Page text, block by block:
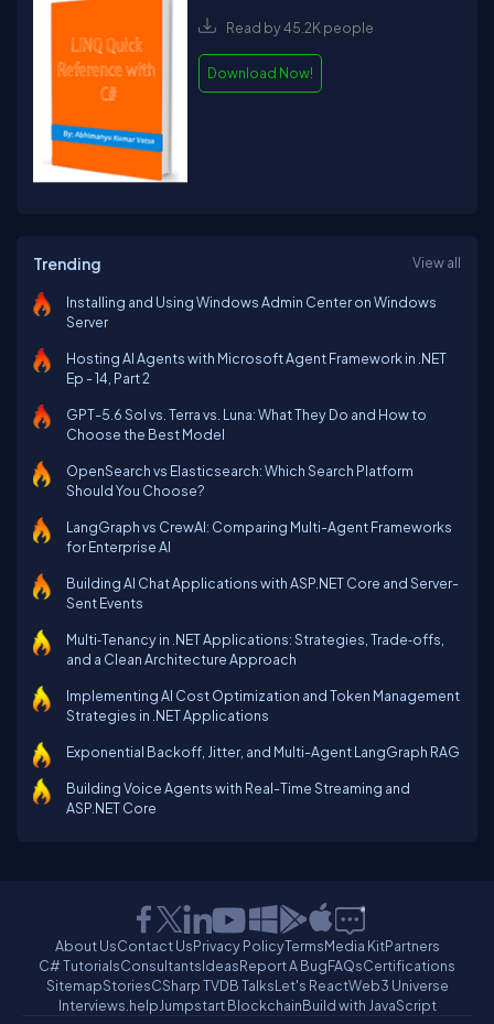
Read by 45.2K people
Download Now!
Trending View all
Installing and Using Windows Admin Center on Windows
Server
Hosting AI Agents with Microsoft Agent Framework in .NET
Ep - 14, Part 2
GPT-5.6 Sol vs. Terra vs. Luna: What They Do and How to
Choose the Best Model
OpenSearch vs Elasticsearch: Which Search Platform
Should You Choose?
LangGraph vs CrewAI: Comparing Multi-Agent Frameworks
for Enterprise AI
Building AI Chat Applications with ASP.NET Core and Server-
Sent Events
Multi‑Tenancy in .NET Applications: Strategies, Trade‑offs,
and a Clean Architecture Approach
Implementing AI Cost Optimization and Token Management
Strategies in .NET Applications
Exponential Backoff, Jitter, and Multi-Agent LangGraph RAG
Building Voice Agents with Real-Time Streaming and
ASP.NET Core
About UsContact UsPrivacy PolicyTermsMedia KitPartners
C# TutorialsConsultantsIdeasReport A BugFAQsCertifications
SitemapStoriesCSharp TVDB TalksLet's ReactWeb3 Universe
Interviews.helpJumpstart BlockchainBuild with JavaScript